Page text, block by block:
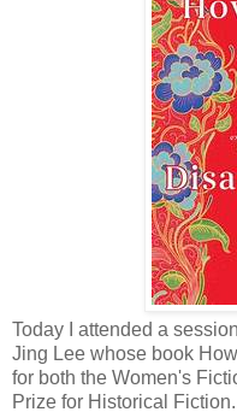
Today I attended a
Jing Lee whose book
for both the Women's
Prize for Historical